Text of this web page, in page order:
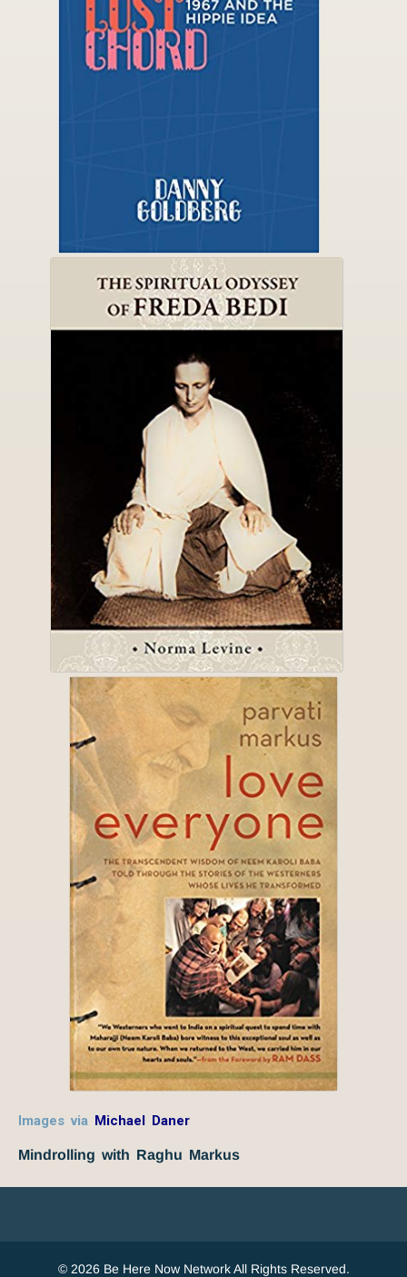
Images via Michael Daner
Mindrolling with Raghu Markus
© 2026 Be Here Now Network All Rights Reserved.